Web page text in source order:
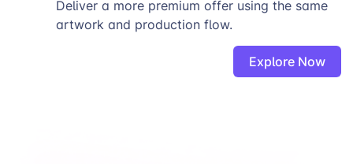
Deliver a more premium offer using the same
artwork and production flow.
Explore Now